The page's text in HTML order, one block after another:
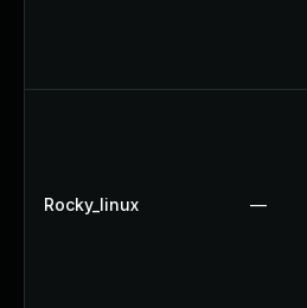
Rocky_linux —